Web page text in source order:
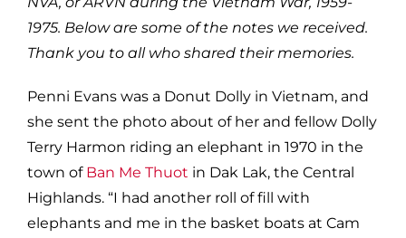
1975. Below are some of the notes we received.
Thank you to all who shared their memories.
Penni Evans was a Donut Dolly in Vietnam, and
she sent the photo about of her and fellow Dolly
Terry Harmon riding an elephant in 1970 in the
town of Ban Me Thuot in Dak Lak, the Central
Highlands. “I had another roll of fill with
elephants and me in the basket boats at Cam